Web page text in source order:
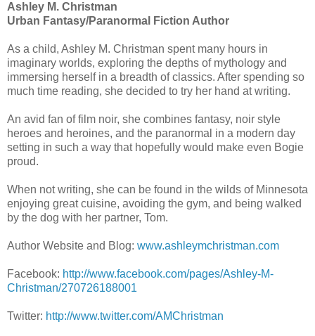
Ashley M. Christman
Urban Fantasy/Paranormal Fiction Author
As a child, Ashley M. Christman spent many hours in
imaginary worlds, exploring the depths of mythology and
immersing herself in a breadth of classics. After spending so
much time reading, she decided to try her hand at writing.
An avid fan of film noir, she combines fantasy, noir style
heroes and heroines, and the paranormal in a modern day
setting in such a way that hopefully would make even Bogie
proud.
When not writing, she can be found in the wilds of Minnesota
enjoying great cuisine, avoiding the gym, and being walked
by the dog with her partner, Tom.
Author Website and Blog: www.ashleymchristman.com
Facebook: http://www.facebook.com/pages/Ashley-M-
Christman/270726188001
Twitter: http://www.twitter.com/AMChristman